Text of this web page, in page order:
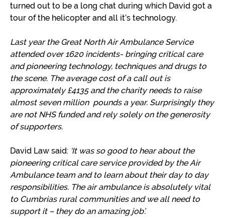
turned out to be a long chat during which David got a
tour of the helicopter and all it’s technology.
Last year the Great North Air Ambulance Service
attended over 1620 incidents- bringing critical care
and pioneering technology, techniques and drugs to
the scene. The average cost of a call out is
approximately £4135 and the charity needs to raise
almost seven million pounds a year. Surprisingly they
are not NHS funded and rely solely on the generosity
of supporters.
David Law said: ‘It was so good to hearabout the
pioneering critical care service provided by the Air
Ambulance teamandtolearn about their day to day
responsibilities. The air ambulance is absolutely vital
to Cumbrias rural communities and we all need to
support it – they do an amazing job’.